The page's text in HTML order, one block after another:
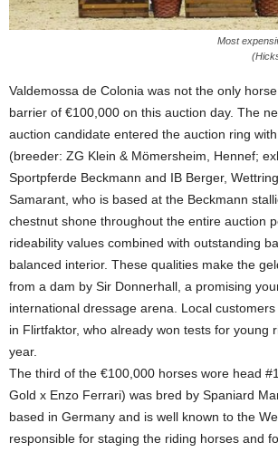
Most
Valdemossa de Colonia was not the only
barrier of €100,000 on this auction day. The
auction candidate entered the auction ring
(breeder: ZG Klein & Mömersheim, Hennef;
Sportpferde Beckmann and IB Berger,
Samarant, who is based at the Beckmann
chestnut shone throughout the entire auction
rideability values combined with outstanding
balanced interior. These qualities make the
from a dam by Sir Donnerhall, a promising
international dressage arena. Local
in Flirtfaktor, who already won tests for young
year.
The third of the €100,000 horses wore head
Gold x Enzo Ferrari) was bred by Spaniard
based in Germany and is well known to the
responsible for staging the riding horses and